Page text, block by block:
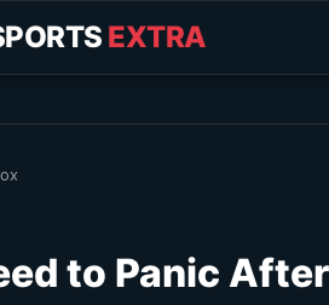
EXTRA
to Panic